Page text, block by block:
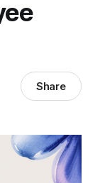
Share